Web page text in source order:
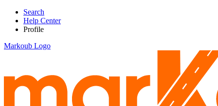
Search
Help Center
Profile
Markoub Logo